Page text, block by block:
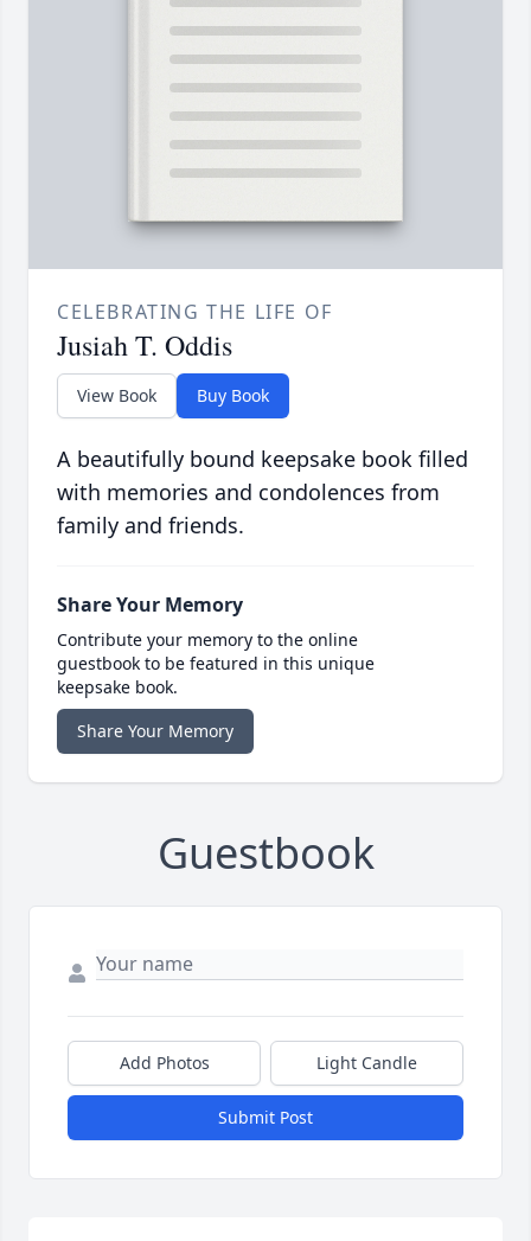
CELEBRATING THE LIFE OF
Jusiah T. Oddis
View Book Buy Book
A beautifully bound keepsake book filled
with memories and condolences from
family and friends.
Share Your Memory
Contribute your memory to the online
guestbook to be featured in this unique
keepsake book.
Share Your Memory
Guestbook
Add Photos Light Candle
Submit Post